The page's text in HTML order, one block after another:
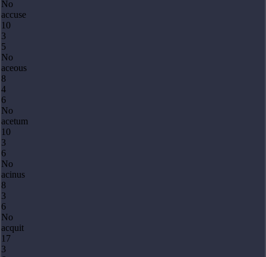
No
accuse
10
3
5
No
aceous
8
4
6
No
acetum
10
3
6
No
acinus
8
3
6
No
acquit
17
3